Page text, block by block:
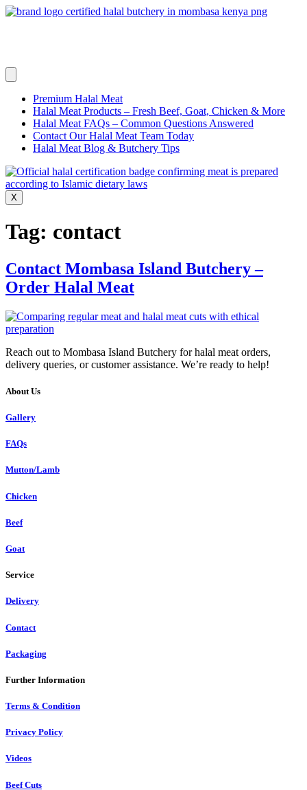
Skip
Premium Halal Meat
Halal Meat Products – Fresh Beef, Goat, Chicken & More
Halal Meat FAQs – Common Questions Answered
Contact Our Halal Meat Team Today
Halal Meat Blog & Butchery Tips
X
Tag: contact
Contact Mombasa Island Butchery –
Order Halal Meat
Reach out to Mombasa Island Butchery for halal meat orders,
delivery queries, or customer assistance. We’re ready to help!
About Us
Gallery
FAQs
Mutton/Lamb
Chicken
Beef
Goat
Service
Delivery
Contact
Packaging
Further Information
Terms & Condition
Privacy Policy
Videos
Beef Cuts